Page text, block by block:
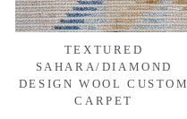
TEXTURED
SAHARA/DIAMOND
DESIGN WOOL CUSTOM
CARPET